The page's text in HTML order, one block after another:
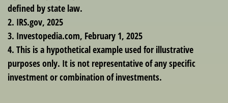
defined by state law.
2. IRS.gov, 2025
3. Investopedia.com, February 1, 2025
4. This is a hypothetical example used for illustrative
purposes only. It is not representative of any specific
investment or combination of investments.